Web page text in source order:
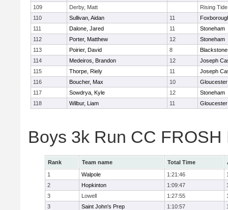
109
Derby, Matt
Rising
110
Sullivan, Aidan 11
111
Dalone, Jared 11
Stoneham
112
Porter, Matthew 12
Stoneham
113
Poirier, David 8
114
Medeiros, Brandon 12
Joseph
115
Thorpe, Riely 11
Joseph
116
Boucher, Max 10
Gloucester
117
Sowdrya, Kyle 12
Stoneham
118
Wilbur, Liam 11 Gloucester
Boys 3k Run CC
Rank Team name Total Time
1
Walpole 1:21:46
2
Hopkinton 1:09:47
3
Lowell 1:27:55
3
Saint John's Prep 1:10:57